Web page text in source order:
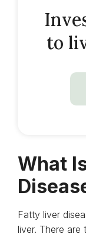
to
What
Fatty liver
liver. There